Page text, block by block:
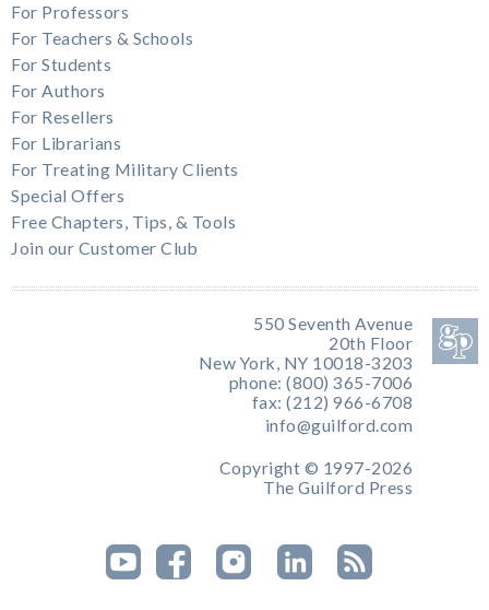
For Professors
For Teachers & Schools
For Students
For Authors
For Resellers
For Librarians
For Treating Military Clients
Special Offers
Free Chapters, Tips, & Tools
Join our Customer Club
550 Seventh Avenue
20th Floor
New York, NY 10018-3203
phone: (800) 365-7006
fax: (212) 966-6708
info@guilford.com
Copyright © 1997-2026
The Guilford Press